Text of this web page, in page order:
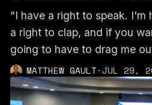
"I have a right to speak. I'm
a right to clap, and if you
going to have to drag me
MATTHEW GAULT·JUL 29,